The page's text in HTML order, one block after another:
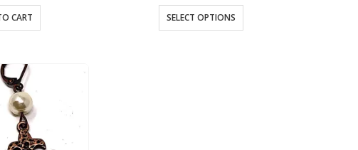
CART SELECT OPTIONS